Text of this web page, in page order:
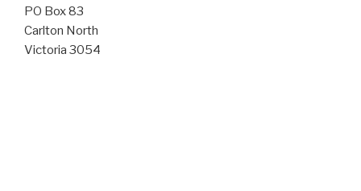
PO Box 83
Carlton North
Victoria 3054